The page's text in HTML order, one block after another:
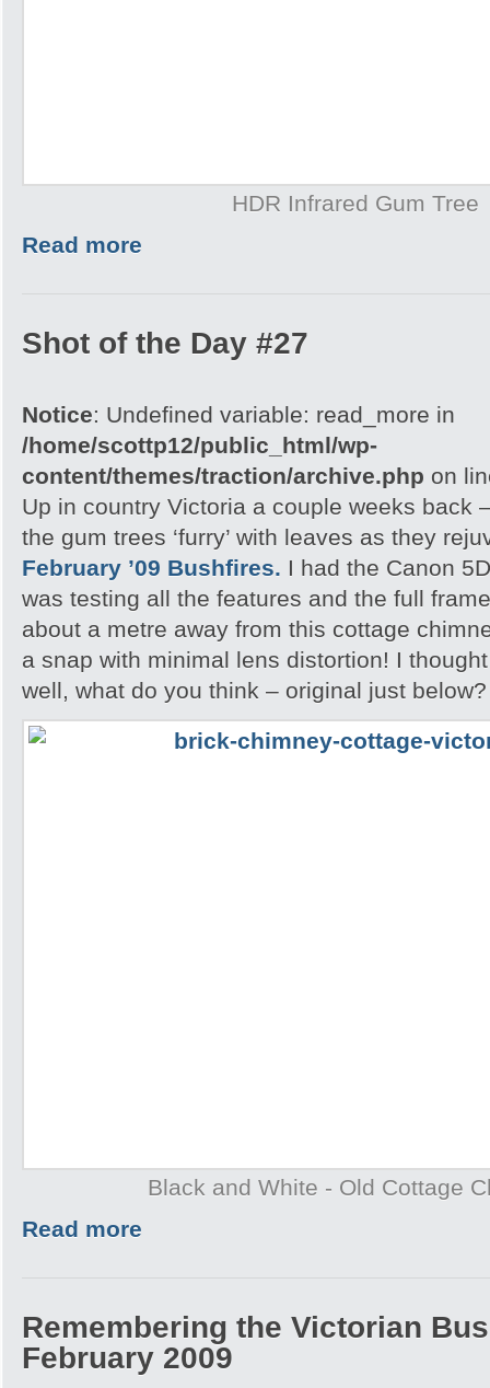
HDR Infrared Gum Tree
Read more
Shot of the Day #27
Notice: Undefined variable: read_more in
/home/scottp12/public_html/wp-
content/themes/traction/archive.php on
Up in country Victoria a couple weeks back
the gum trees ‘furry’ with leaves as they
February ’09 Bushfires. I had the Canon
was testing all the features and the full
about a metre away from this cottage
a snap with minimal lens distortion! I
well, what do you think – original just below?
Black and White - Old Cottage
Read more
Remembering the Victorian
February 2009